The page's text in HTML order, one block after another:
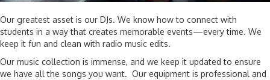
Our greatest asset is our DJs. We know how to connect with
students in a way that creates memorable events—every time. We
keep it fun and clean with radio music edits.
Our music collection is immense, and we keep it updated to ensure
we have all the songs you want. Our equipment is professional and